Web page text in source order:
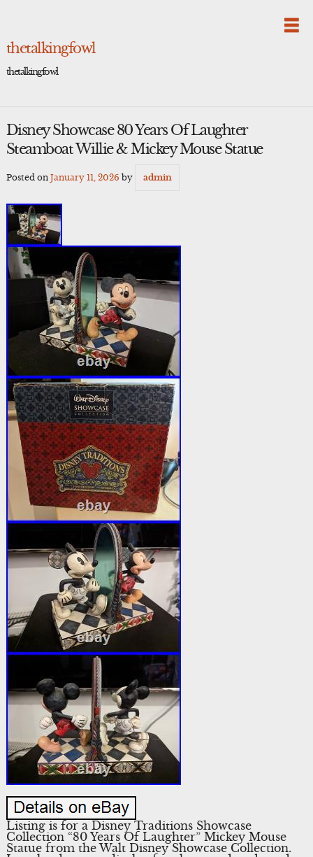
thetalkingfowl
thetalkingfowl
Disney Showcase 80 Years Of Laughter
Steamboat Willie & Mickey Mouse Statue
Posted on January 11, 2026 by admin
Listing is for a Disney Traditions Showcase
Collection “80 Years Of Laughter” Mickey Mouse
Statue from the Walt Disney Showcase Collection.